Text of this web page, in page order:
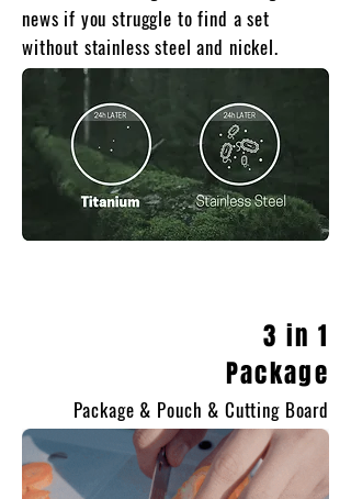
news if you struggle to find a set
without stainless steel and nickel.
3 in 1
Package
Package & Pouch & Cutting Board